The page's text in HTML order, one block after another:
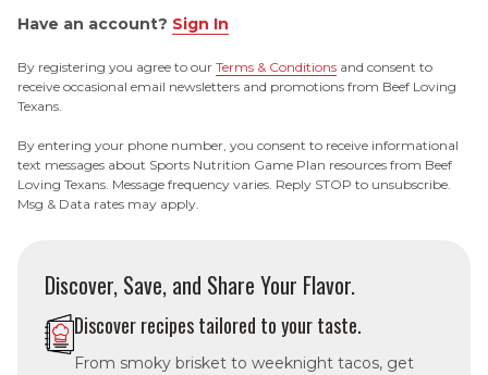
Have an account? Sign In
By registering you agree to our Terms & Conditions and consent to
receive occasional email newsletters and promotions from Beef Loving
Texans.
By entering your phone number, you consent to receive informational
text messages about Sports Nutrition Game Plan resources from Beef
Loving Texans. Message frequency varies. Reply STOP to unsubscribe.
Msg & Data rates may apply.
Discover, Save, and Share Your Flavor.
Discover recipes tailored to your taste.
From smoky brisket to weeknight tacos, get